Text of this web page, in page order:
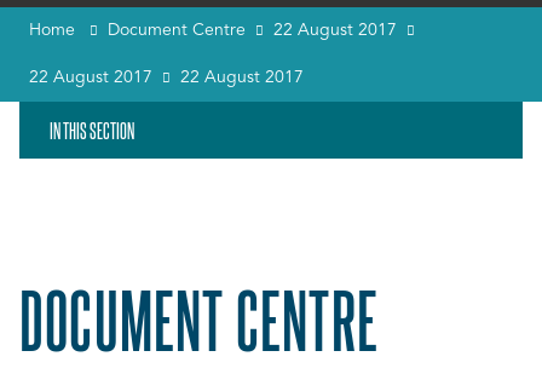
Home Document Centre 22 August 2017
22 August 2017 22 August 2017
IN THIS SECTION
DOCUMENT CENTRE